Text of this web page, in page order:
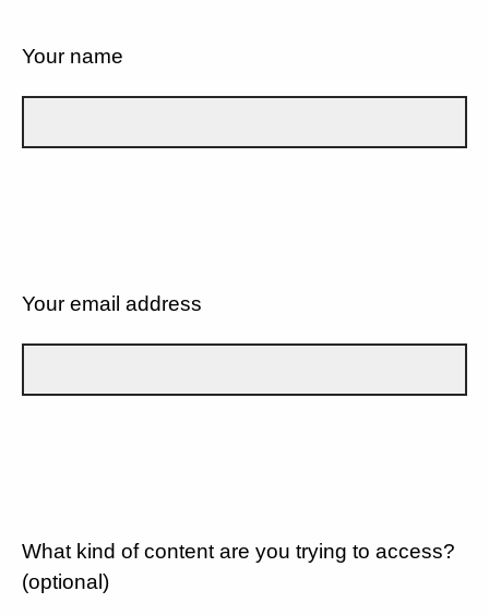
Your name
Your email address
What kind of content are you trying to access?
(optional)